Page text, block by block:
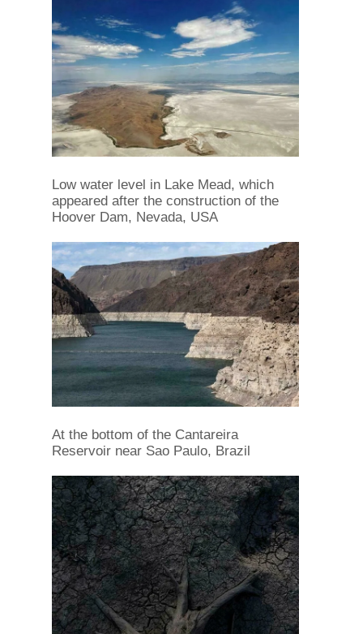
Low water level in Lake Mead, which
appeared after the construction of the
Hoover Dam, Nevada, USA
At the bottom of the Cantareira
Reservoir near Sao Paulo, Brazil